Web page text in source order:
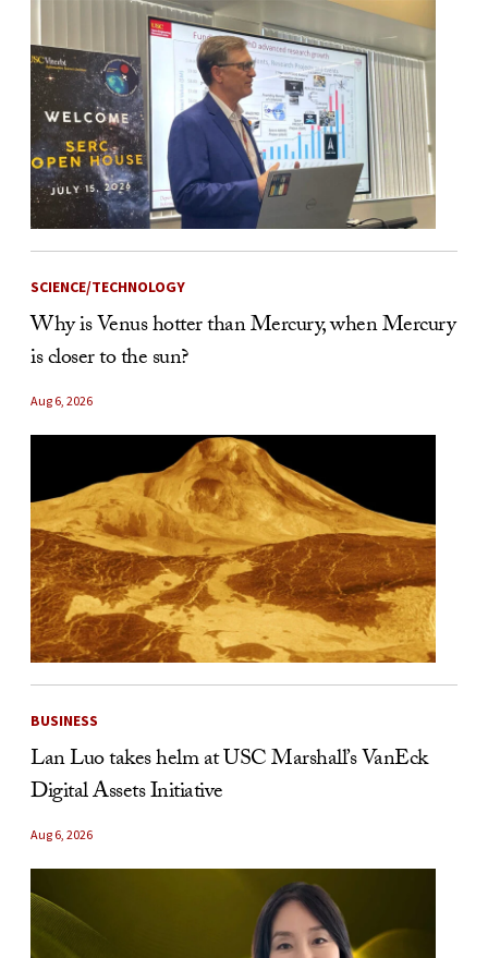
SCIENCE/TECHNOLOGY
Why is Venus hotter than Mercury, when Mercury
is closer to the sun?
Aug 6, 2026
BUSINESS
Lan Luo takes helm at USC Marshall’s VanEck
Digital Assets Initiative
Aug 6, 2026